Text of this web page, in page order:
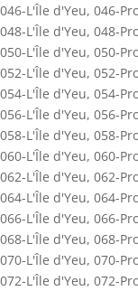
046-L'Île d'Yeu, 046-
048-L'Île d'Yeu, 048-
050-L'Île d'Yeu, 050-
052-L'Île d'Yeu, 052-
054-L'Île d'Yeu, 054-
056-L'Île d'Yeu, 056-
058-L'Île d'Yeu, 058-
060-L'Île d'Yeu, 060-
062-L'Île d'Yeu, 062-
064-L'Île d'Yeu, 064-
066-L'Île d'Yeu, 066-
068-L'Île d'Yeu, 068-
070-L'Île d'Yeu, 070-
072-L'Île d'Yeu, 072-